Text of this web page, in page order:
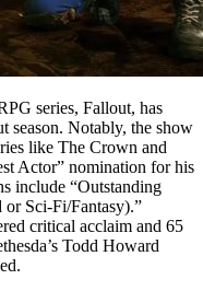
series, Fallout, has
season. Notably, the show
like The Crown and
Actor” nomination for his
include “Outstanding
or Sci-Fi/Fantasy).”
critical acclaim and 65
Todd Howard